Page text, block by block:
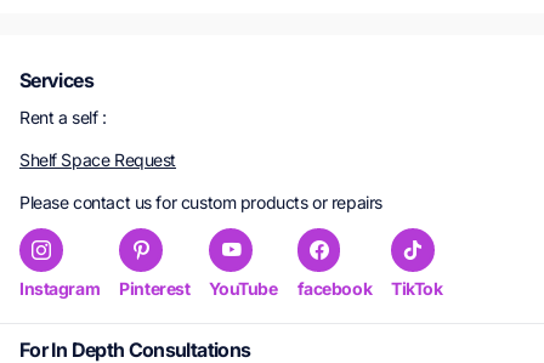
For In Depth Consultations
Services
Rent a self :
Shelf Space Request
Please contact us for custom products or repairs
Instagram Pinterest YouTube facebook TikTok